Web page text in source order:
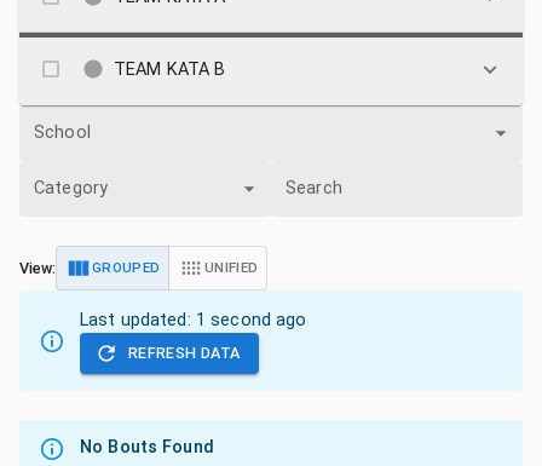
School
TEAM KATA B
Category Search
View: GROUPED UNIFIED
Last updated: 1 second ago
REFRESH DATA
No Bouts Found